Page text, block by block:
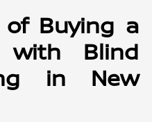
Buying a
with Blind
in New